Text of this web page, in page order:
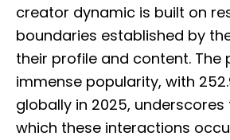
creator dynamic is built on
boundaries established by
their profile and content. The
immense popularity, with
globally in 2025,
which these interactions